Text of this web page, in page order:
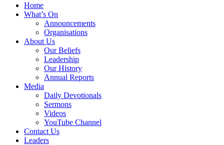
Home
What’s On
Announcements
Organisations
About Us
Our Beliefs
Leadership
Our History
Annual Reports
Media
Daily Devotionals
Sermons
Videos
YouTube Channel
Contact Us
Leaders